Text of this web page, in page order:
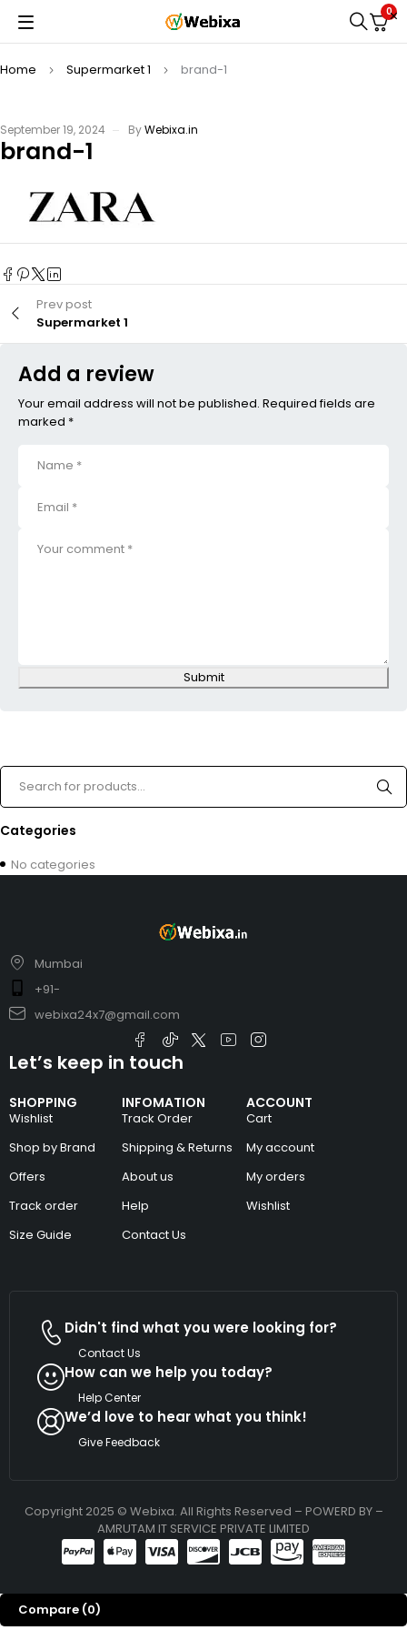
0
Home Supermarket 1 brand-1
September 19, 2024 ByWebixa.in
brand-1
Prev post
Supermarket 1
Add a review
Your email address will not be published. Required fields are
marked *
Submit
Categories
No categories
Mumbai
+91-
webixa24x7@gmail.com
SHOPPING
Wishlist
Shop by Brand
Offers
Track order
Size Guide
INFOMATION
Track Order
Shipping & Returns
About us
Help
Contact Us
ACCOUNT
Cart
My account
My orders
Wishlist
Let’s keep in touch
Didn't find what you were looking for?
Contact Us
How can we help you today?
Help Center
We’d love to hear what you think!
Give Feedback
Copyright 2025 © Webixa. All Rights Reserved – POWERD BY –
AMRUTAM IT SERVICE PRIVATE LIMITED
Compare (0)